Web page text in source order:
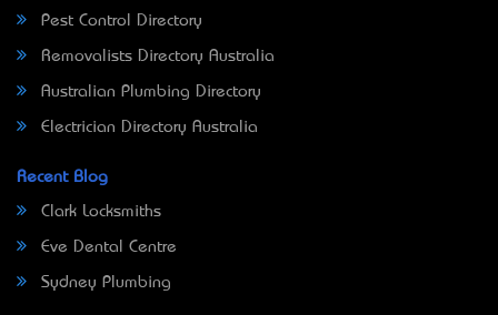
Pest Control Directory
Removalists Directory Australia
Australian Plumbing Directory
Electrician Directory Australia
Recent Blog
Clark Locksmiths
Eve Dental Centre
Sydney Plumbing